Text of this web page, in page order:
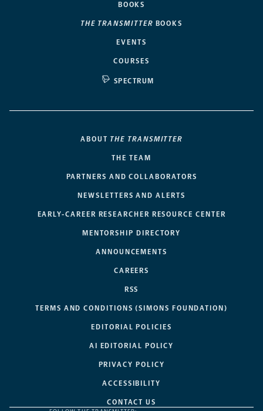
BOOKS
THE TRANSMITTER BOOKS
EVENTS
COURSES
SPECTRUM
ABOUT THE TRANSMITTER
THE TEAM
PARTNERS AND COLLABORATORS
NEWSLETTERS AND ALERTS
EARLY-CAREER RESEARCHER RESOURCE CENTER
MENTORSHIP DIRECTORY
ANNOUNCEMENTS
CAREERS
RSS
TERMS AND CONDITIONS (SIMONS FOUNDATION)
EDITORIAL POLICIES
AI EDITORIAL POLICY
PRIVACY POLICY
ACCESSIBILITY
CONTACT US